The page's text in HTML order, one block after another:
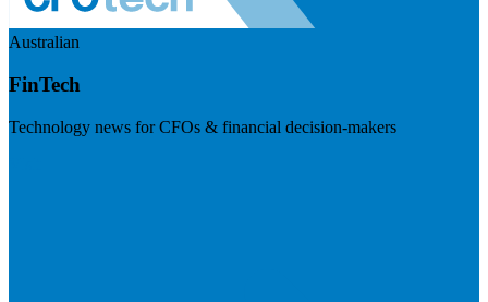
Australian
FinTech
Technology news for CFOs & financial decision-makers